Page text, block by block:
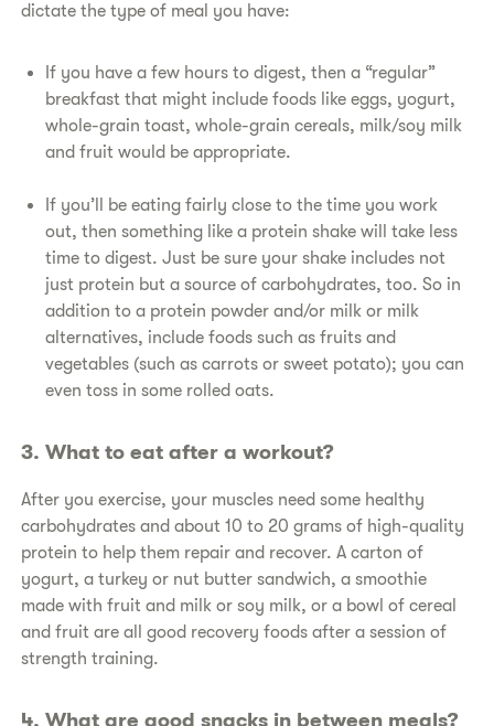
dictate the type of meal you have:
​If you have a few hours to digest, then a “regular”
breakfast that might include foods like eggs, yogurt,
whole-grain toast, whole-grain cereals, milk/soy milk
and fruit would be appropriate.
​If you’ll be eating fairly close to the time you work
out, then something like a protein shake will take less
time to digest. Just be sure your shake includes not
just protein but a source of carbohydrates, too. So in
addition to a protein powder and/or milk or milk
alternatives, include foods such as fruits and
vegetables (such as carrots or sweet potato); you can
even toss in some rolled oats.
​3. What to eat after a workout?
​After you exercise, your muscles need some healthy
carbohydrates and about 10 to 20 grams of high-quality
protein to help them repair and recover. A carton of
yogurt, a turkey or nut butter sandwich, a smoothie
made with fruit and milk or soy milk, or a bowl of cereal
and fruit are all good recovery foods after a session of
strength training.
​4. What are good snacks in between meals?